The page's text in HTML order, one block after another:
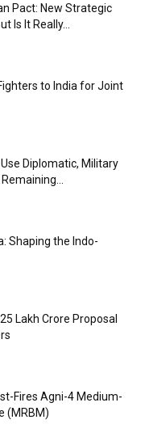
Pact: New Strategic
Is It Really...
to India for Joint
Diplomatic, Military
Shaping the Indo-
Lakh Crore Proposal
Fires Agni-4 Medium-
(MRBM)